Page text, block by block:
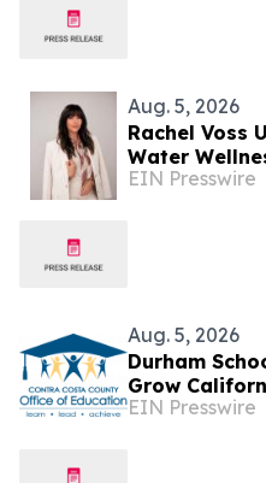
Aug. 5, 2026
Rachel Voss
Water
EIN Presswire
Aug. 5, 2026
Durham
Grow
Costa
EIN Presswire